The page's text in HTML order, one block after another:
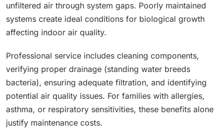
unfiltered air through system gaps. Poorly maintained
systems create ideal conditions for biological growth
affecting indoor air quality.
Professional service includes cleaning components,
verifying proper drainage (standing water breeds
bacteria), ensuring adequate filtration, and identifying
potential air quality issues. For families with allergies,
asthma, or respiratory sensitivities, these benefits alone
justify maintenance costs.